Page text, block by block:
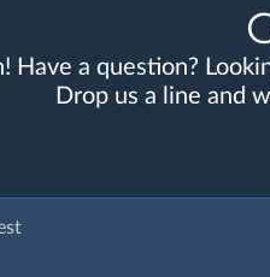
Have a question?
Drop us a line and